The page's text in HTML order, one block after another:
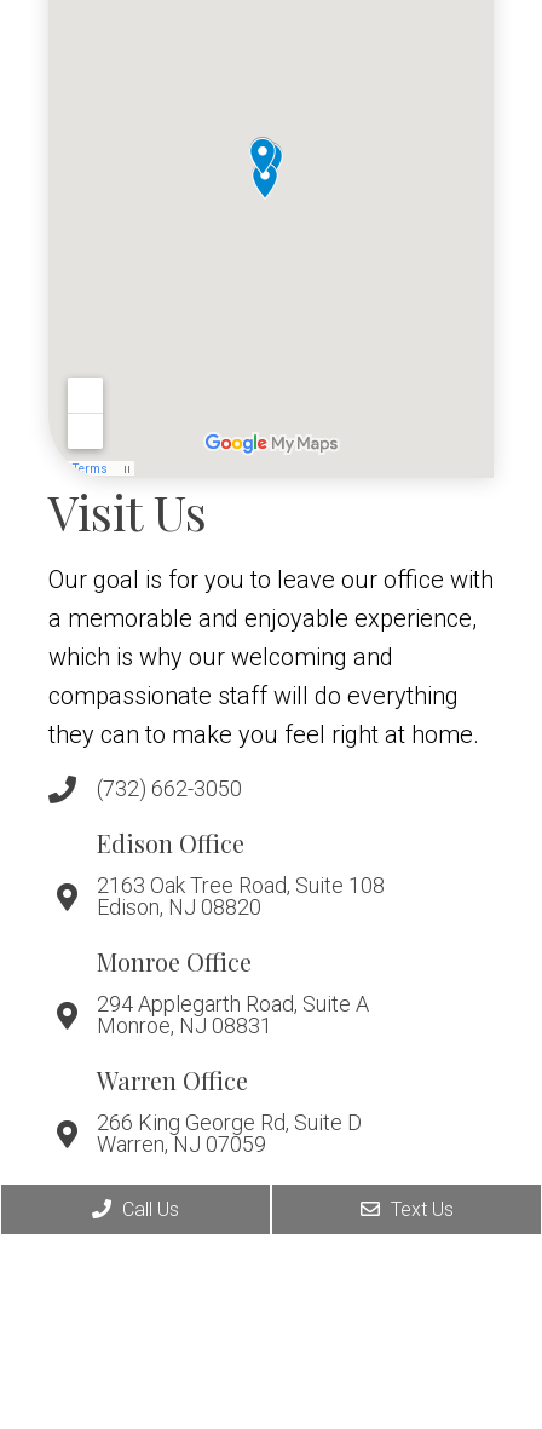
Visit Us
Our goal is for you to leave our office with
a memorable and enjoyable experience,
which is why our welcoming and
compassionate staff will do everything
they can to make you feel right at home.
(732) 662-3050
Edison Office
2163 Oak Tree Road, Suite 108
Edison, NJ 08820
Monroe Office
294 Applegarth Road, Suite A
Monroe, NJ 08831
Warren Office
266 King George Rd, Suite D
Warren, NJ 07059
Call Us Text Us